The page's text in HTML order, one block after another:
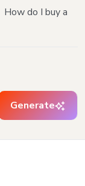
How do I buy a
Generate